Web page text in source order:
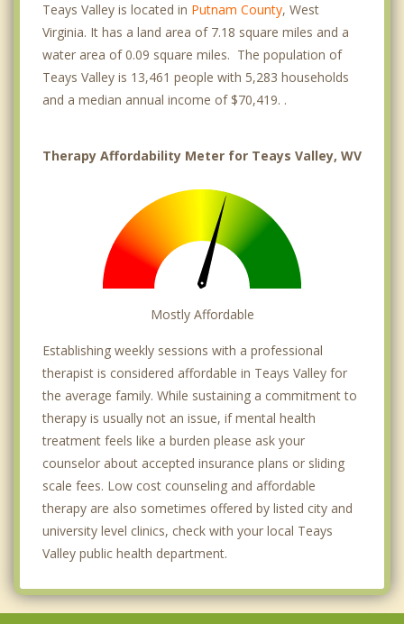
Teays Valley is located in Putnam County, West
Virginia. It has a land area of 7.18 square miles and a
water area of 0.09 square miles. The population of
Teays Valley is 13,461 people with 5,283 households
and a median annual income of $70,419. .
Therapy Affordability Meter for Teays Valley, WV
Mostly Affordable
Establishing weekly sessions with a professional
therapist is considered affordable in Teays Valley for
the average family. While sustaining a commitment to
therapy is usually not an issue, if mental health
treatment feels like a burden please ask your
counselor about accepted insurance plans or sliding
scale fees. Low cost counseling and affordable
therapy are also sometimes offered by listed city and
university level clinics, check with your local Teays
Valley public health department.